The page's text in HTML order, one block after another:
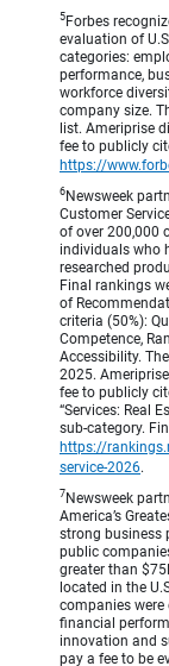
5 Forbes
evaluation of
categories:
performance,
workforce
company size.
list. Ameriprise
fee to publicly
https://
6 Newsweek
Customer
of over 200,000
individuals who
researched
Final rankings
of
criteria (50%):
Competence,
Accessibility.
2025.
fee to publicly
“Services: Real
sub-category.
https://
service-2026.
7 Newsweek
America’s
strong business
public
greater than
located in the
companies were
financial
innovation and
pay a fee to be